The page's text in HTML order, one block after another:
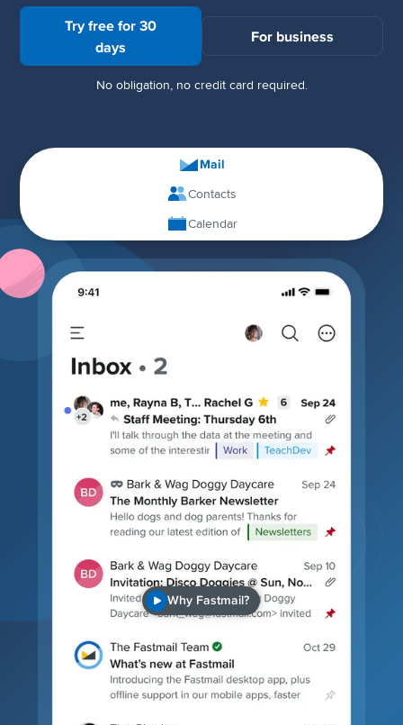
Try free for 30
days
For business
No obligation, no credit card required.
Mail
Contacts
Calendar
Why Fastmail?